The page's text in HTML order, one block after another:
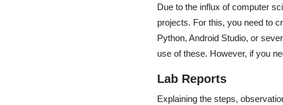
Due to the influx of computer
projects. For this, you need to
Python, Android Studio, or
use of these. However, if you
Lab Reports
Explaining the steps,